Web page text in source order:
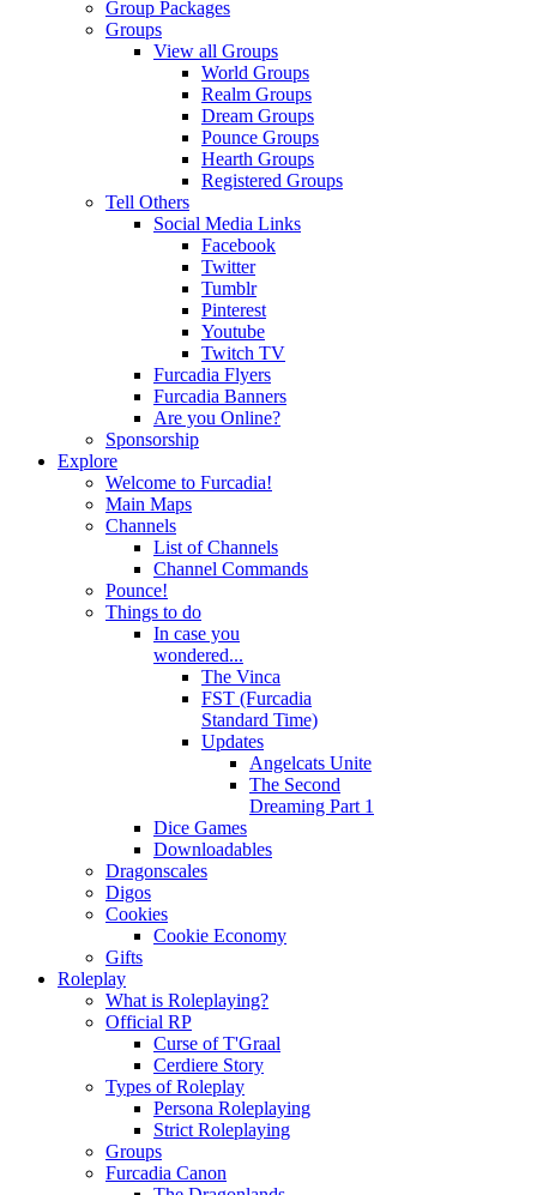
Group Packages
Groups
View all Groups
World Groups
Realm Groups
Dream Groups
Pounce Groups
Hearth Groups
Registered Groups
Tell Others
Social Media Links
Facebook
Twitter
Tumblr
Pinterest
Youtube
Twitch TV
Furcadia Flyers
Furcadia Banners
Are you Online?
Sponsorship
Explore
Welcome to Furcadia!
Main Maps
Channels
List of Channels
Channel Commands
Pounce!
Things to do
In case you
wondered...
The Vinca
FST (Furcadia
Standard Time)
Updates
Angelcats Unite
The Second
Dreaming Part 1
Dice Games
Downloadables
Dragonscales
Digos
Cookies
Cookie Economy
Gifts
Roleplay
What is Roleplaying?
Official RP
Curse of T'Graal
Cerdiere Story
Types of Roleplay
Persona Roleplaying
Strict Roleplaying
Groups
Furcadia Canon